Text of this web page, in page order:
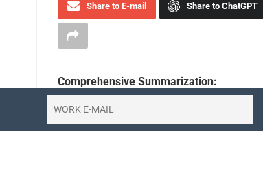
Share to E-mail Share to ChatGPT
Comprehensive Summarization: